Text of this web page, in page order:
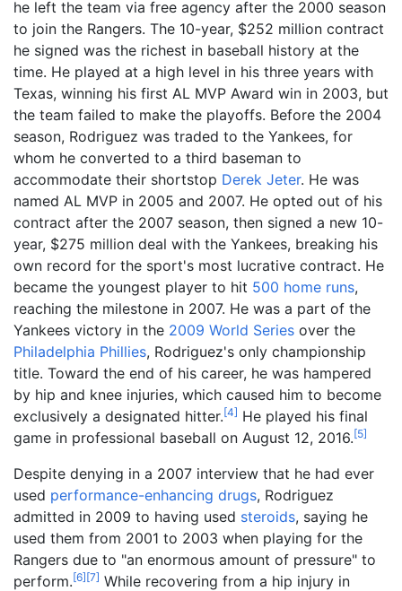
he left the team via free agency after the 2000 season
to join the Rangers. The 10-year, $252 million contract
he signed was the richest in baseball history at the
time. He played at a high level in his three years with
Texas, winning his first AL MVP Award win in 2003, but
the team failed to make the playoffs. Before the 2004
season, Rodriguez was traded to the Yankees, for
whom he converted to a third baseman to
accommodate their shortstop Derek Jeter. He was
named AL MVP in 2005 and 2007. He opted out of his
contract after the 2007 season, then signed a new 10-
year, $275 million deal with the Yankees, breaking his
own record for the sport's most lucrative contract. He
became the youngest player to hit 500 home runs,
reaching the milestone in 2007. He was a part of the
Yankees victory in the 2009 World Series over the
Philadelphia Phillies, Rodriguez's only championship
title. Toward the end of his career, he was hampered
by hip and knee injuries, which caused him to become
exclusively a designated hitter.[4] He played his final
game in professional baseball on August 12, 2016.[5]
Despite denying in a 2007 interview that he had ever
used performance-enhancing drugs, Rodriguez
admitted in 2009 to having used steroids, saying he
used them from 2001 to 2003 when playing for the
Rangers due to "an enormous amount of pressure" to
perform.[6][7] While recovering from a hip injury in